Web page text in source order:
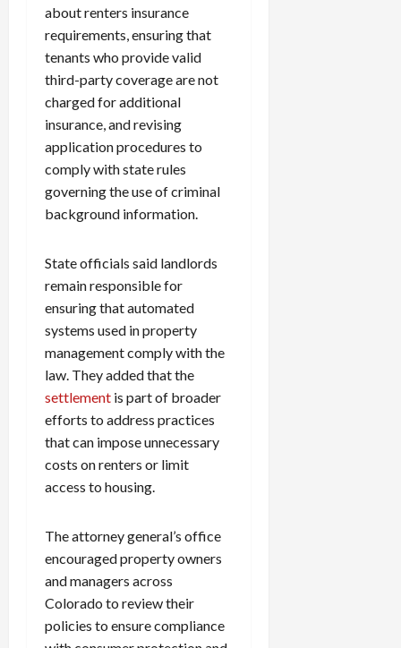
about renters insurance
requirements, ensuring that
tenants who provide valid
third-party coverage are not
charged for additional
insurance, and revising
application procedures to
comply with state rules
governing the use of criminal
background information.
State officials said landlords
remain responsible for
ensuring that automated
systems used in property
management comply with the
law. They added that the
settlement is part of broader
efforts to address practices
that can impose unnecessary
costs on renters or limit
access to housing.
The attorney general’s office
encouraged property owners
and managers across
Colorado to review their
policies to ensure compliance